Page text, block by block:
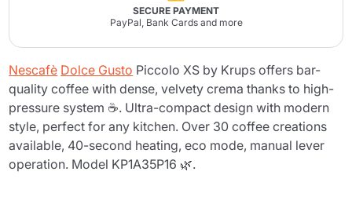
SECURE PAYMENT
PayPal, Bank Cards and more
Nescafè Dolce Gusto Piccolo XS by Krups offers bar-
quality coffee with dense, velvety crema thanks to high-
pressure system ☕. Ultra-compact design with modern
style, perfect for any kitchen. Over 30 coffee creations
available, 40-second heating, eco mode, manual lever
operation. Model KP1A35P16 🌿.